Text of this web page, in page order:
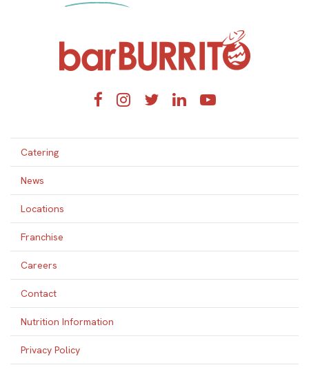
FacebookInstagram
TwitterLinkedInYouTube
Catering
News
Locations
Franchise
Careers
Contact
Nutrition Information
Privacy Policy